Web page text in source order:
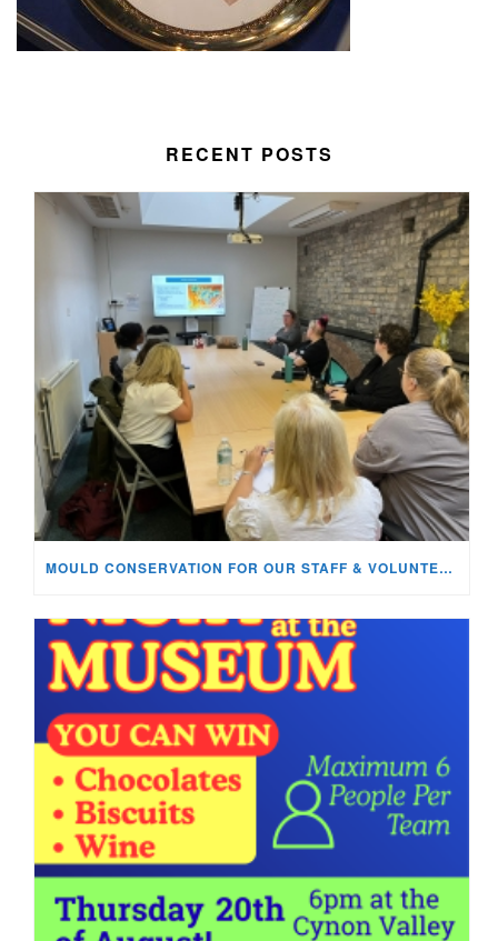
RECENT POSTS
MOULD CONSERVATION FOR OUR STAFF & VOLUNTEERS!